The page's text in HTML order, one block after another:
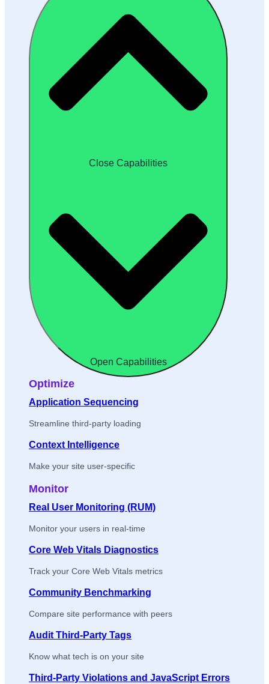
Close Capabilities
Open Capabilities
Optimize
Application Sequencing
Streamline third-party loading
Context Intelligence
Make your site user-specific
Monitor
Real User Monitoring (RUM)
Monitor your users in real-time
Core Web Vitals Diagnostics
Track your Core Web Vitals metrics
Community Benchmarking
Compare site performance with peers
Audit Third-Party Tags
Know what tech is on your site
Third-Party Violations and JavaScript Errors